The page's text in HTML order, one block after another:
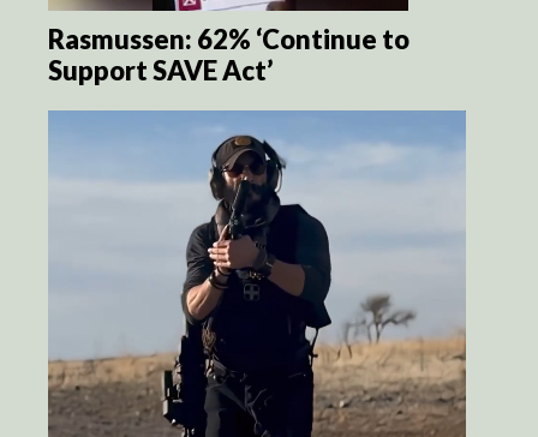
Rasmussen: 62% ‘Continue to
Support SAVE Act’